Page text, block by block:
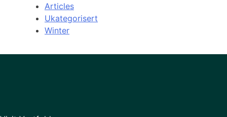
Articles
Ukategorisert
Winter